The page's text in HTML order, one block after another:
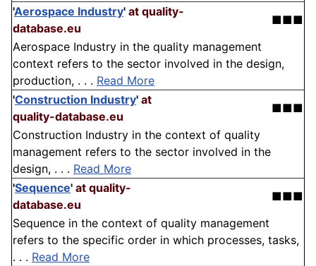
'Aerospace Industry' at quality-
database.eu
■■■
Aerospace Industry in the quality management
context refers to the sector involved in the design,
production, . . . Read More
'Construction Industry' at
quality-database.eu
■■■
Construction Industry in the context of quality
management refers to the sector involved in the
design, . . . Read More
'Sequence' at quality-
database.eu
■■■
Sequence in the context of quality management
refers to the specific order in which processes, tasks,
. . . Read More